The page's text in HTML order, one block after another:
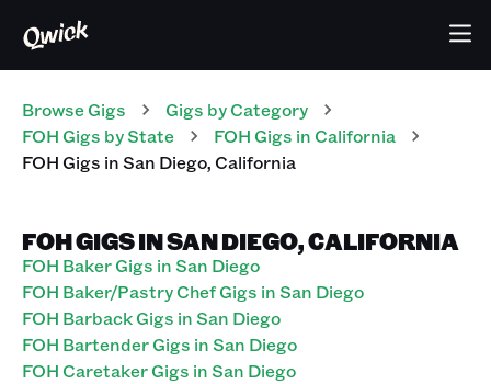
Browse Gigs Gigs by Category
FOH Gigs by State FOH Gigs in California
FOHGigs inSan Diego,California
FOH GIGS IN SAN DIEGO, CALIFORNIA
FOH Baker Gigs in San Diego
FOH Baker/Pastry Chef Gigs in San Diego
FOH Barback Gigs in San Diego
FOH Bartender Gigs in San Diego
FOH Caretaker Gigs in San Diego